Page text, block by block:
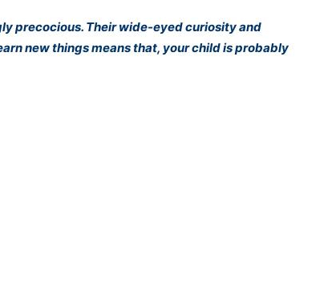
precocious. Their wide-eyed curiosity and
new things means that, your child is probably